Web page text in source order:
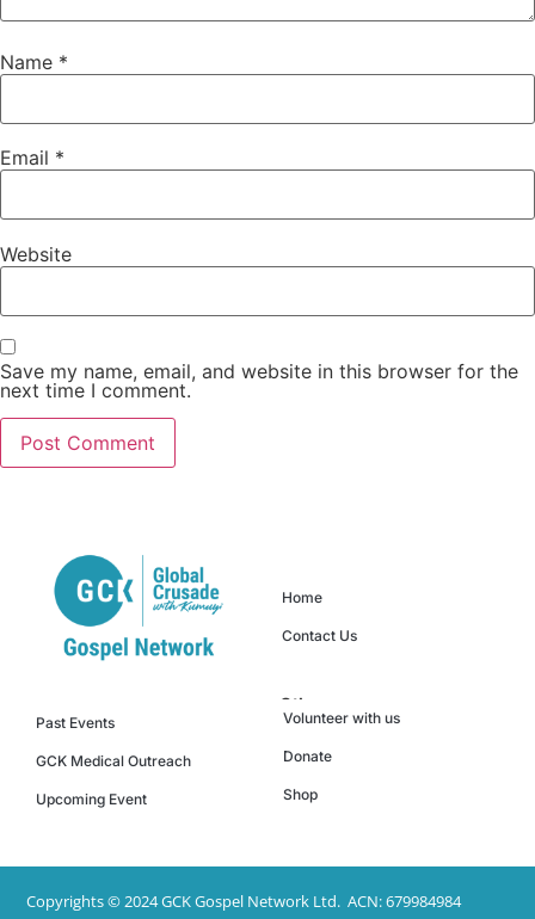
Name *
Email *
Website
Save my name, email, and website in this browser for the
next time I comment.
Quick Links
Home
Contact Us
Past Events
GCK Medical Outreach
Upcoming Event
Others
Volunteer with us
Donate
Shop
Copyrights © 2024 GCK Gospel Network Ltd. ACN: 679984984